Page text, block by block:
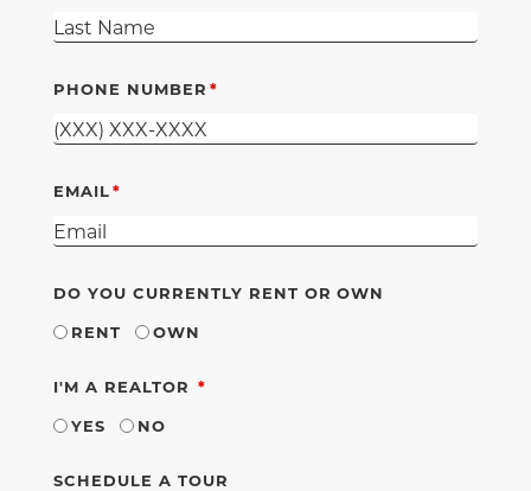
PHONE NUMBER
EMAIL
DO YOU CURRENTLY RENT OR OWN
RENT
OWN
I'M A REALTOR REQUIRED
YES
NO
SCHEDULE A TOUR